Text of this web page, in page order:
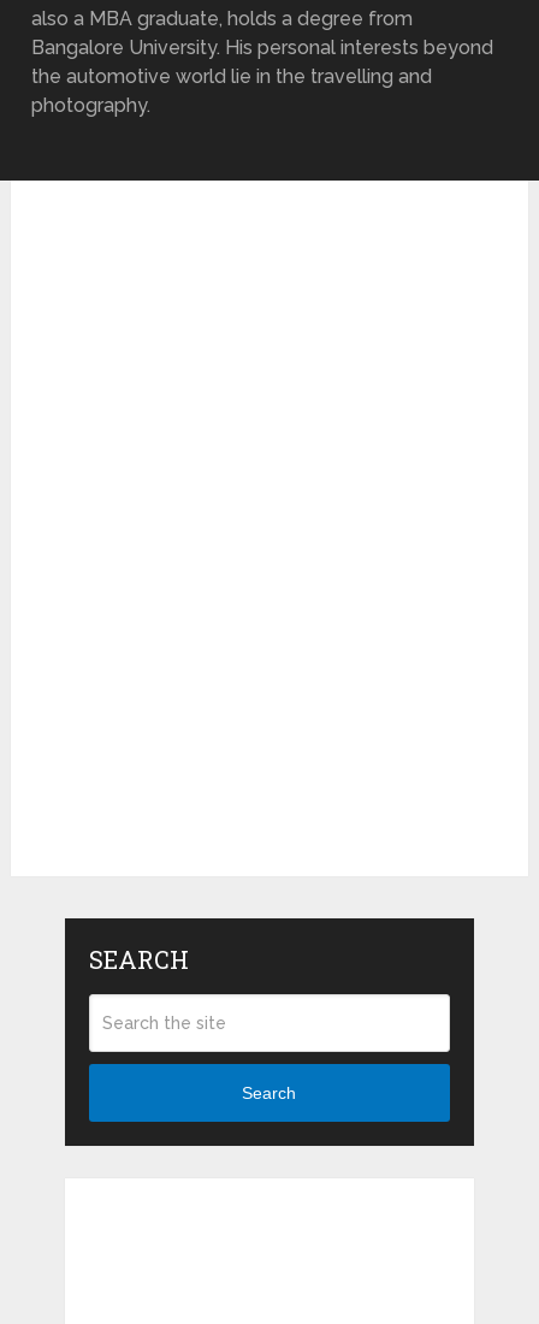
also a MBA graduate, holds a degree from
Bangalore University. His personal interests beyond
the automotive world lie in the travelling and
photography.
SEARCH
Search